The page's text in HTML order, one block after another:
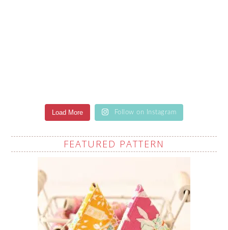
Load More Follow on Instagram
FEATURED PATTERN